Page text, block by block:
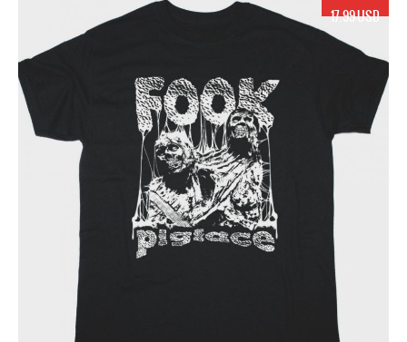
17.99 USD